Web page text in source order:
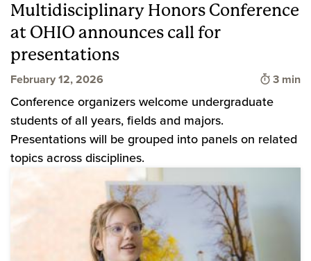
Multidisciplinary Honors Conference
at OHIO announces call for
presentations
February 12, 2026 Time to
3 min
Conference organizers welcome undergraduate
students of all years, fields and majors.
Presentations will be grouped into panels on related
topics across disciplines.